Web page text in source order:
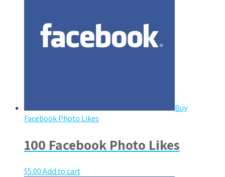
Buy
Facebook Photo Likes
100 Facebook Photo Likes
$5.00Add to cart